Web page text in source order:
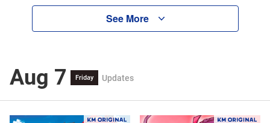
See More
Aug 7 Friday Updates